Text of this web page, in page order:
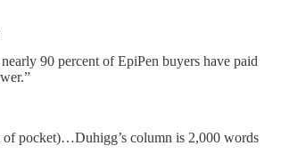
90 percent of EpiPen buyers have paid
of pocket)…Duhigg’s column is 2,000 words